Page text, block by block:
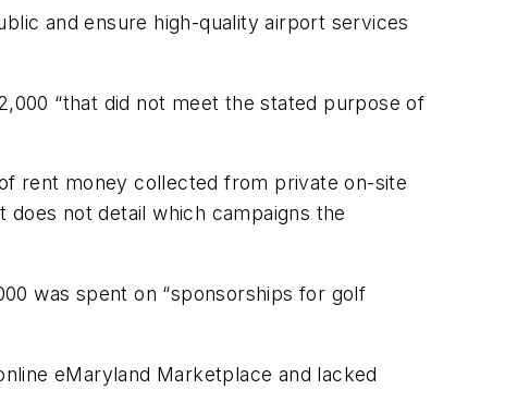
and ensure high-quality airport services
“that did not meet the stated purpose of
rent money collected from private on-site
not detail which campaigns the
was spent on “sponsorships for golf
eMaryland Marketplace and lacked